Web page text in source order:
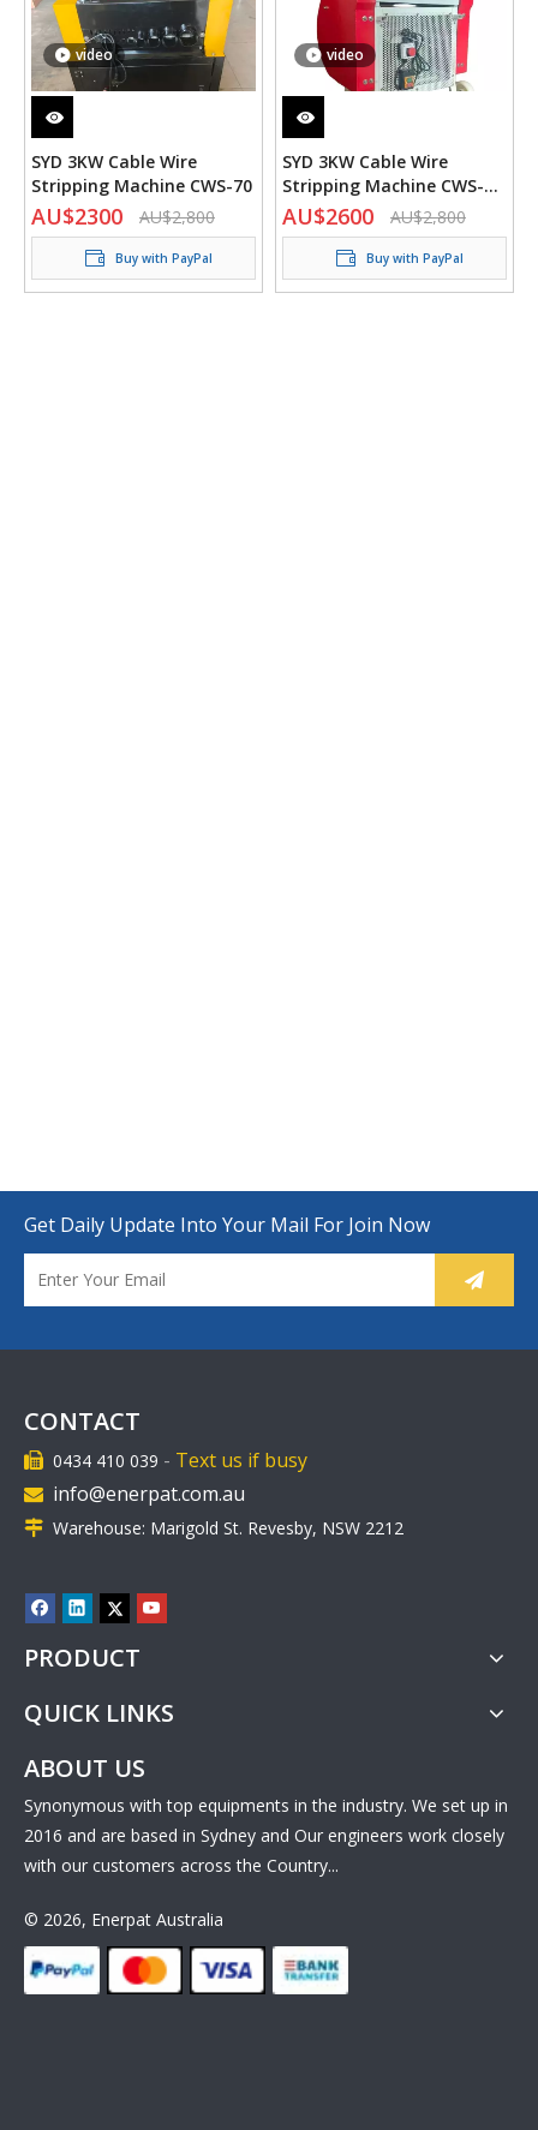
video
SYD 3KW Cable Wire
Stripping Machine CWS-70
AU$2300 AU$2,800
Buy with PayPal
video
SYD 3KW Cable Wire
Stripping Machine CWS-60
Wider V2
AU$2600 AU$2,800
Buy with PayPal
Get Daily Update Into Your Mail For Join Now
CONTACT
 0434 410 039 - Text us if busy
 info@enerpat.com.au
 Warehouse: Marigold St. Revesby, NSW 2212
PRODUCT
QUICK LINKS
ABOUT US
Synonymous with top equipments in the industry. We set up in
2016 and are based in Sydney and Our engineers work closely
with our customers across the Country...
© 2026, Enerpat Australia